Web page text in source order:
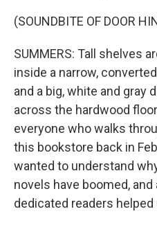
(SOUNDBITE OF DOOR
SUMMERS: Tall shelves
inside a narrow,
and a big, white and gray
across the hardwood
everyone who walks
this bookstore back in
wanted to understand
novels have boomed,
dedicated readers